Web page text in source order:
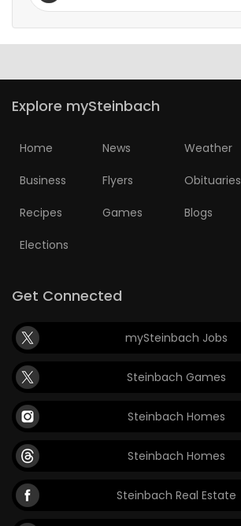
Explore mySteinbach
Home News Weather
Business Flyers Obituaries
Recipes Games Blogs
Elections
Get Connected
mySteinbach Jobs
Steinbach Games
Steinbach Homes
Steinbach Homes
Steinbach Real Estate